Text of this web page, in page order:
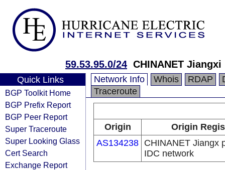
59.53.95.0/24 CHINANET
Quick Links
BGP Toolkit Home
BGP Prefix Report
BGP Peer Report
Super Traceroute
Super Looking Glass
Cert Search
Exchange Report
Network Info Whois RDAP
Traceroute
Origin
Origin
AS134238 CHINANET Jiangx
IDC network